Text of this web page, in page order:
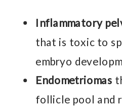
Inflammatory
that is toxic to
embryo
Endometriomas
follicle pool and